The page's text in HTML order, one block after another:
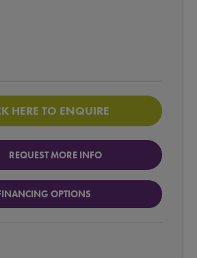
HERE TO ENQUIRE
REQUEST MORE INFO
OPTIONS